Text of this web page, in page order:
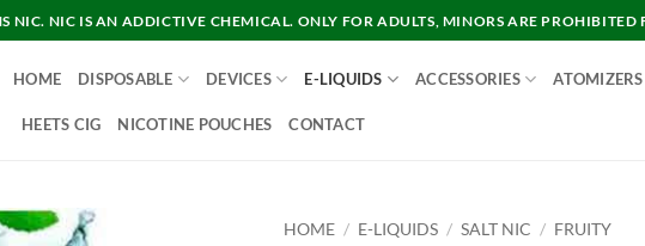
NIC. NIC IS AN ADDICTIVE CHEMICAL. ONLY FOR ADULTS, MINORS ARE PROHIBITED
HOME DISPOSABLE DEVICES E-LIQUIDS ACCESSORIES ATOMIZERS
HEETS CIG NICOTINE POUCHES CONTACT
HOME / E-LIQUIDS / SALT NIC / FRUITY